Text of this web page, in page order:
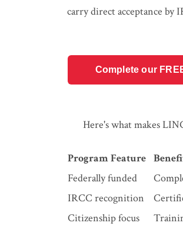
carry direct acceptance by
Complete our
Here's what makes
Program Feature
Federally funded
IRCC recognition
Citizenship focus